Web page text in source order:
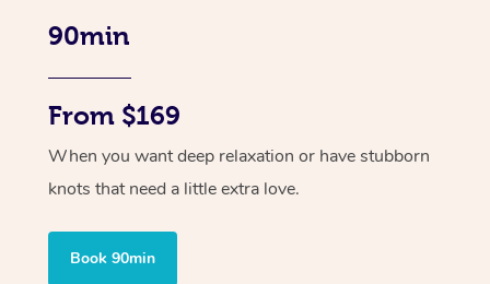
90min
From $169
When you want deep relaxation or have stubborn
knots that need a little extra love.
Book 90min